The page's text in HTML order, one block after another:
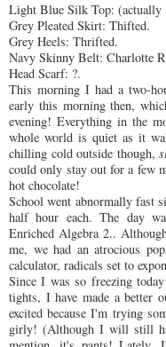
Light Blue Silk Top: (actually
Grey Pleated Skirt: Thifted.
Grey Heels: Thrifted.
Navy Skinny Belt: Charlotte
Head Scarf: ?.
This morning I had a two-
early this morning then,
evening! Everything in the
whole world is quiet as it
chilling cold outside though,
could only stay out for a few
hot chocolate!
School went abnormally fast
half hour each. The day
Enriched Algebra 2..
me, we had anatrocious
calculator, radicals set to
Since I was so freezing
tights, I have made a better
excited because I'm trying
girly! (Although I will still